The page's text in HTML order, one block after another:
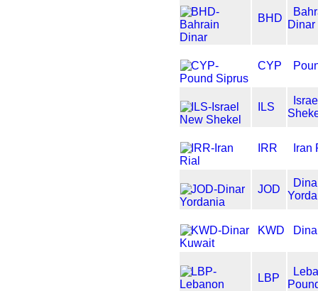
BHD
Dinar
CYP
ILS
IRR Iran
JOD
KWD
LBP